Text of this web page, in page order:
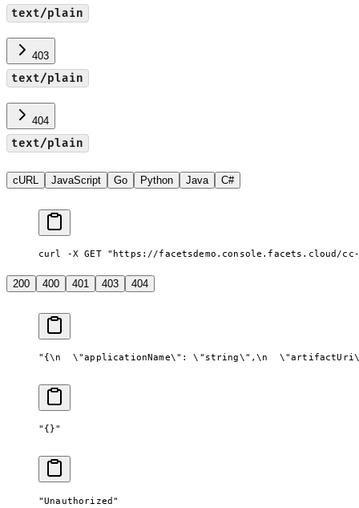
text/plain
403
text/plain
404
text/plain
cURL JavaScript Go Python Java C#
curl -X GET "https://facetsdemo.console.facets.cloud/
200 400 401 403 404
"{\n
  \"
applicationName\" : \" string\" ,\n
  \"
artifactUri
"{}"
"Unauthorized"